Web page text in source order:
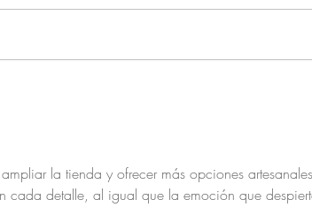
la tienda y ofrecer más opciones
cada detalle, al igual que la emoción que